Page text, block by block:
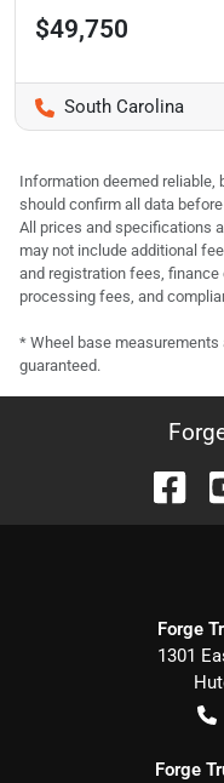
$49,750
South Carolina
Information deemed reliable,
should confirm all data
All prices and specifications
may not include additional
and registration fees, finance
processing fees, and
* Wheel base
guaranteed.
Forge
1301
Forge